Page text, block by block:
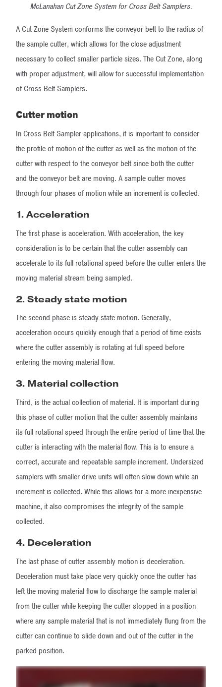
McLanahan Cut Zone System for Cross Belt Samplers.
A Cut Zone System conforms the conveyor belt to the radius of
the sample cutter, which allows for the close adjustment
necessary to collect smaller particle sizes. The Cut Zone, along
with proper adjustment, will allow for successful implementation
of Cross Belt Samplers.
Cutter motion
In Cross Belt Sampler applications, it is important to consider
the profile of motion of the cutter as well as the motion of the
cutter with respect to the conveyor belt since both the cutter
and the conveyor belt are moving. A sample cutter moves
through four phases of motion while an increment is collected.
1. Acceleration
The first phase is acceleration. With acceleration, the key
consideration is to be certain that the cutter assembly can
accelerate to its full rotational speed before the cutter enters the
moving material stream being sampled.
2. Steady state motion
The second phase is steady state motion. Generally,
acceleration occurs quickly enough that a period of time exists
where the cutter assembly is rotating at full speed before
entering the moving material flow.
3. Material collection
Third, is the actual collection of material. It is important during
this phase of cutter motion that the cutter assembly maintains
its full rotational speed through the entire period of time that the
cutter is interacting with the material flow. This is to ensure a
correct, accurate and repeatable sample increment. Undersized
samplers with smaller drive units will often slow down while an
increment is collected. While this allows for a more inexpensive
machine, it also compromises the integrity of the sample
collected.
4. Deceleration
The last phase of cutter assembly motion is deceleration.
Deceleration must take place very quickly once the cutter has
left the moving material flow to discharge the sample material
from the cutter while keeping the cutter stopped in a position
where any sample material that is not immediately flung from the
cutter can continue to slide down and out of the cutter in the
parked position.